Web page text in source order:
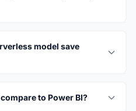
model save
to Power BI?